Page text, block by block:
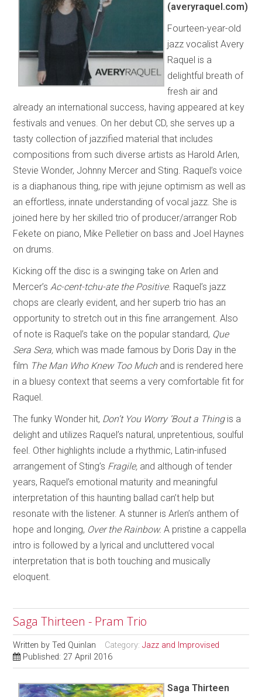
(averyraquel.com)
Fourteen-year-old
jazz vocalist Avery
Raquel is a
delightful breath of
fresh air and
already an international success, having appeared at key
festivals and venues. On her debut CD, she serves up a
tasty collection of jazzified material that includes
compositions from such diverse artists as Harold Arlen,
Stevie Wonder, Johnny Mercer and Sting. Raquel’s voice
is a diaphanous thing, ripe with jejune optimism as well as
an effortless, innate understanding of vocal jazz. She is
joined here by her skilled trio of producer/arranger Rob
Fekete on piano, Mike Pelletier on bass and Joel Haynes
on drums.
Kicking off the disc is a swinging take on Arlen and
Mercer’s Ac-cent-tchu-ate the Positive. Raquel’s jazz
chops are clearly evident, and her superb trio has an
opportunity to stretch out in this fine arrangement. Also
of note is Raquel’s take on the popular standard, Que
Sera Sera,which was made famous by Doris Day in the
film The Man Who Knew Too Much and is rendered here
in a bluesy context that seems a very comfortable fit for
Raquel.
The funky Wonder hit, Don’t You Worry ’Bout a Thing is a
delight and utilizes Raquel’s natural, unpretentious, soulful
feel. Other highlights include a rhythmic, Latin-infused
arrangement of Sting’s Fragile, and although of tender
years, Raquel’s emotional maturity and meaningful
interpretation of this haunting ballad can’t help but
resonate with the listener. A stunner is Arlen’s anthem of
hope and longing, Over the Rainbow.A pristine a cappella
intro is followed by a lyrical and uncluttered vocal
interpretation that is both touching and musically
eloquent.
Saga Thirteen - Pram Trio
Written byTed Quinlan Category:Jazz and Improvised
Published: 27 April 2016
Saga Thirteen